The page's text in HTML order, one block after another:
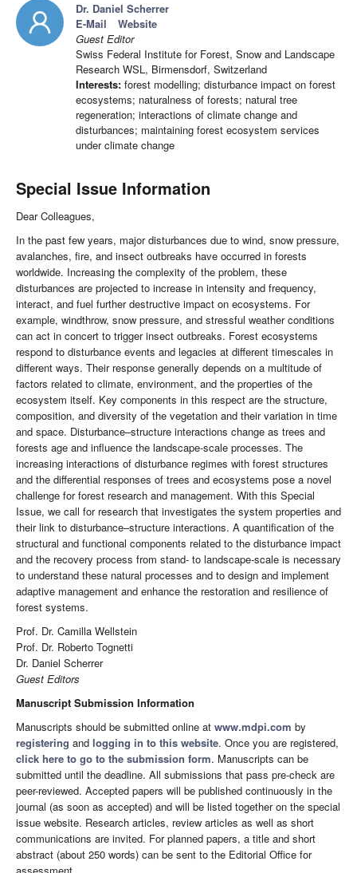
Dr. Daniel Scherrer
E-Mail
Website
Guest Editor
Swiss Federal Institute for Forest, Snow and Landscape
Research WSL, Birmensdorf, Switzerland
Interests: forest modelling; disturbance impact on forest
ecosystems; naturalness of forests; natural tree
regeneration; interactions of climate change and
disturbances; maintaining forest ecosystem services
under climate change
Special Issue Information
Dear Colleagues,
In the past few years, major disturbances due to wind, snow pressure,
avalanches, fire, and insect outbreaks have occurred in forests
worldwide. Increasing the complexity of the problem, these
disturbances are projected to increase in intensity and frequency,
interact, and fuel further destructive impact on ecosystems. For
example, windthrow, snow pressure, and stressful weather conditions
can act in concert to trigger insect outbreaks. Forest ecosystems
respond to disturbance events and legacies at different timescales in
different ways. Their response generally depends on a multitude of
factors related to climate, environment, and the properties of the
ecosystem itself. Key components in this respect are the structure,
composition, and diversity of the vegetation and their variation in time
and space. Disturbance–structure interactions change as trees and
forests age and influence the landscape-scale processes. The
increasing interactions of disturbance regimes with forest structures
and the differential responses of trees and ecosystems pose a novel
challenge for forest research and management. With this Special
Issue, we call for research that investigates the system properties and
their link to disturbance–structure interactions. A quantification of the
structural and functional components related to the disturbance impact
and the recovery process from stand- to landscape-scale is necessary
to understand these natural processes and to design and implement
adaptive management and enhance the restoration and resilience of
forest systems.
Prof. Dr. Camilla Wellstein
Prof. Dr. Roberto Tognetti
Dr. Daniel Scherrer
Guest Editors
Manuscript Submission Information
Manuscripts should be submitted online at www.mdpi.com by
registering and logging in to this website. Once you are registered,
click here to go to the submission form. Manuscripts can be
submitted until the deadline. All submissions that pass pre-check are
peer-reviewed. Accepted papers will be published continuously in the
journal (as soon as accepted) and will be listed together on the special
issue website. Research articles, review articles as well as short
communications are invited. For planned papers, a title and short
abstract (about 250 words) can be sent to the Editorial Office for